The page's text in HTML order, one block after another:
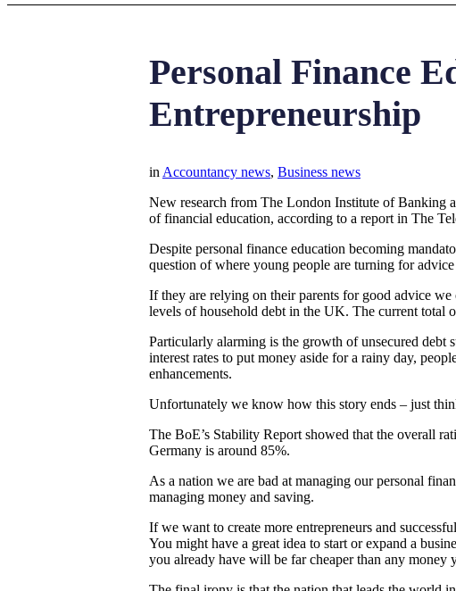
Personal Finance
Entrepreneurship
in Accountancy news, Business news
New research from The London Institute of Banking
of financial education, according to a report in The
Despite personal finance education becoming
question of where young people are turning for
If they are relying on their parents for good advice
levels of household debt in the UK. The current total
Particularly alarming is the growth of unsecured debt
interest rates to put money aside for a rainy day,
enhancements.
Unfortunately we know how this story ends – just
The BoE’s Stability Report showed that the overall
Germany is around 85%.
As a nation we are bad at managing our personal
managing money and saving.
If we want to create more entrepreneurs and
You might have a great idea to start or expand a
you already have will be far cheaper than any money